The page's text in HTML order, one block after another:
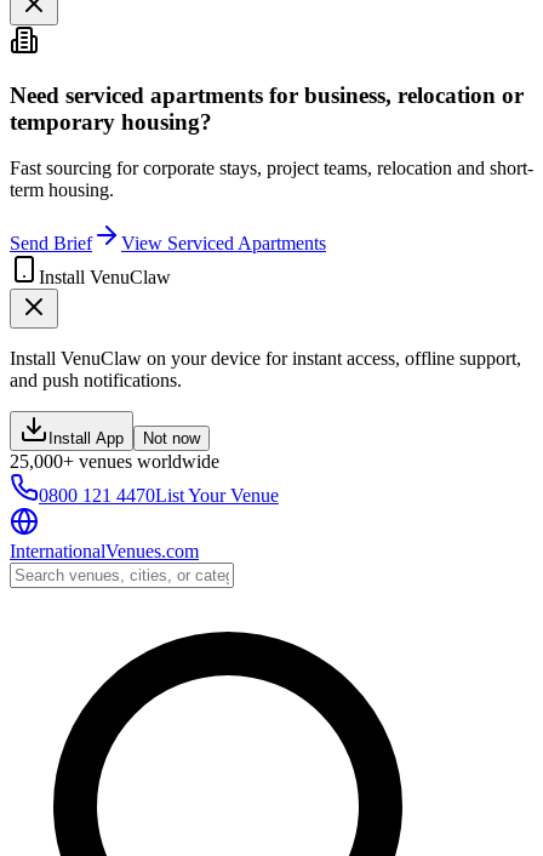
Need serviced apartments for business, relocation or
temporary housing?
Fast sourcing for corporate stays, project teams, relocation and short-
term housing.
Send Brief
View Serviced Apartments
Install VenuClaw
Install VenuClaw on your device for instant access, offline support,
and push notifications.
Install App Not now
25,000+ venues worldwide
0800 121 4470List Your Venue
InternationalVenues.com